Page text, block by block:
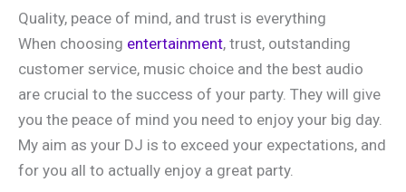
Quality, peace of mind, and trust is everything
When choosing entertainment, trust, outstanding
customer service, music choice and the best audio
are crucial to the success of your party. They will give
you the peace of mind you need to enjoy your big day.
My aim as your DJ is to exceed your expectations, and
for you all to actually enjoy a great party.